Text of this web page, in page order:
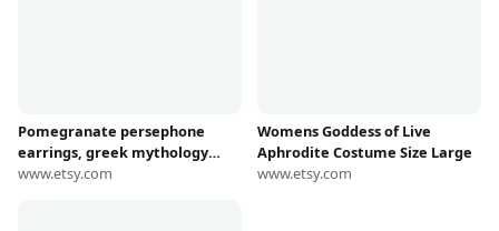
Pomegranate persephone
earrings, greek mythology
charm, pomegranate jewelry,
www.etsy.com
Womens Goddess of Live
Aphrodite Costume Size Large
www.etsy.com